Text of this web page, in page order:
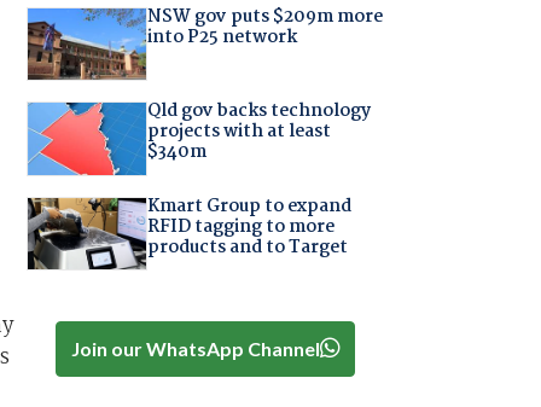
NSW gov puts $209m more
into P25 network
Qld gov backs technology
projects with at least
$340m
Kmart Group to expand
RFID tagging to more
products and to Target
Join our WhatsApp Channel